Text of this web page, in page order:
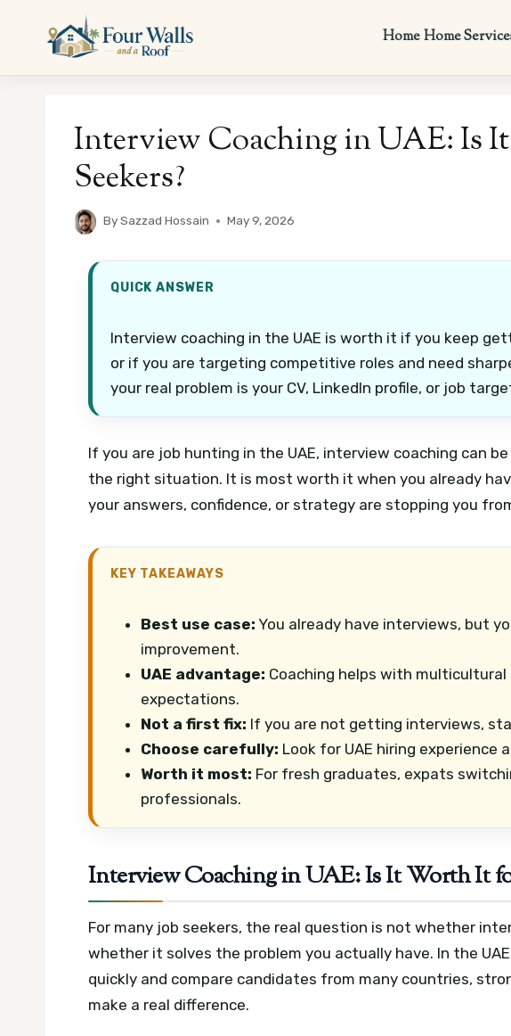
content
HomeHome
Interview Coaching in UAE: Is
Seekers?
BySazzad Hossain May 9, 2026
QUICK ANSWER
Interview coaching in the UAE is worth it if you keep
or if you are targeting competitive roles and need
your real problem is your CV, LinkedIn profile, or job
If you are job hunting in the UAE, interview coaching can
the right situation. It is most worth it when you already
your answers, confidence, or strategy are stopping you
KEY TAKEAWAYS
Best use case: You already have interviews, but
improvement.
UAE advantage: Coaching helps with
expectations.
Not a first fix: If you are not getting interviews,
Choose carefully: Look for UAE hiring experience
Worth it most: For fresh graduates, expats
professionals.
Interview Coaching in UAE: Is It Worth It
For many job seekers, the real question is not whether
whether it solves the problem you actually have. In the
quickly and compare candidates from many countries,
make a real difference.